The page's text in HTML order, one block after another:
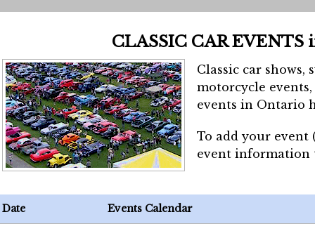
CLASSIC CAR EVENTS
Classic car shows,
motorcycle
events in Ontario
To add your event
event
Date Events Calendar